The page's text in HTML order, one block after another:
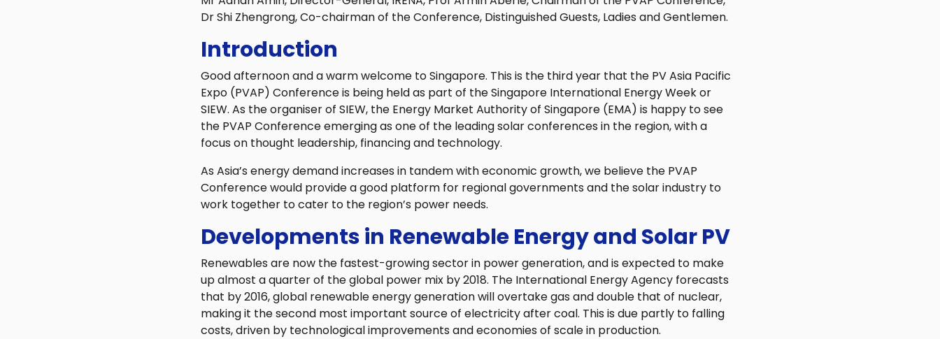
Dr Shi Zhengrong, Co-chairman of the Conference, Distinguished Guests, Ladies and Gentlemen.
Introduction
Good afternoon and a warm welcome to Singapore. This is the third year that the PV Asia Pacific
Expo (PVAP) Conference is being held as part of the Singapore International Energy Week or
SIEW. As the organiser of SIEW, the Energy Market Authority of Singapore (EMA) is happy to see
the PVAP Conference emerging as one of the leading solar conferences in the region, with a
focus on thought leadership, financing and technology.
As Asia’s energy demand increases in tandem with economic growth, we believe the PVAP
Conference would provide a good platform for regional governments and the solar industry to
work together to cater to the region’s power needs.
Developments in Renewable Energy and Solar PV
Renewables are now the fastest-growing sector in power generation, and is expected to make
up almost a quarter of the global power mix by 2018. The International Energy Agency forecasts
that by 2016, global renewable energy generation will overtake gas and double that of nuclear,
making it the second most important source of electricity after coal. This is due partly to falling
costs, driven by technological improvements and economies of scale in production.